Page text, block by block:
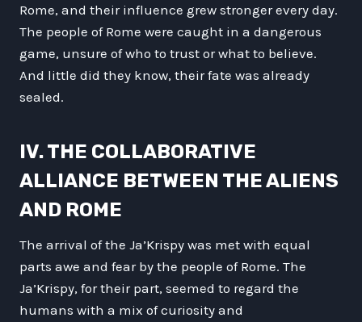
Rome, and their influence grew stronger every day.
The people of Rome were caught in a dangerous
game, unsure of who to trust or what to believe.
And little did they know, their fate was already
sealed.
IV. THE COLLABORATIVE
ALLIANCE BETWEEN THE ALIENS
AND ROME
The arrival of the Ja’Krispy was met with equal
parts awe and fear by the people of Rome. The
Ja’Krispy, for their part, seemed to regard the
humans with a mix of curiosity and